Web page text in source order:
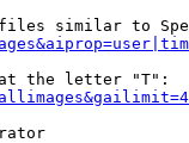
similar to
the letter "T":